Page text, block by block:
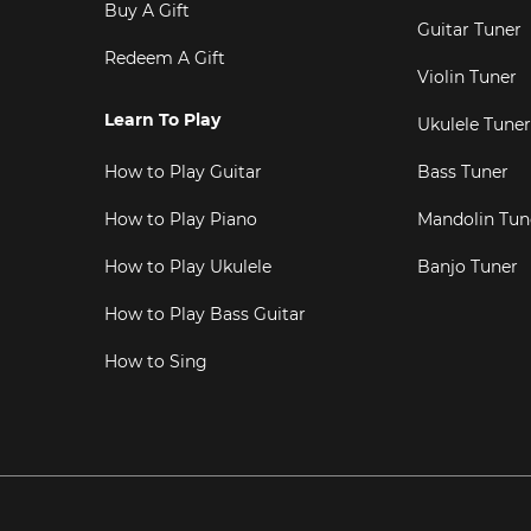
Buy A Gift
Redeem A Gift
Learn To Play
How to Play Guitar
How to Play Piano
How to Play Ukulele
How to Play Bass Guitar
How to Sing
Guitar Tuner
Violin Tuner
Ukulele Tuner
Bass Tuner
Mandolin
Banjo Tuner